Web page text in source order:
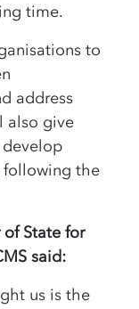
time.
to
address
also give
following the
of State for
said:
us is the